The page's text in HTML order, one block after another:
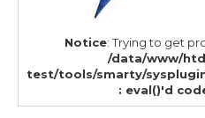
Notice: Trying to get
/data/www/
test/tools/smarty/
: eval()'d